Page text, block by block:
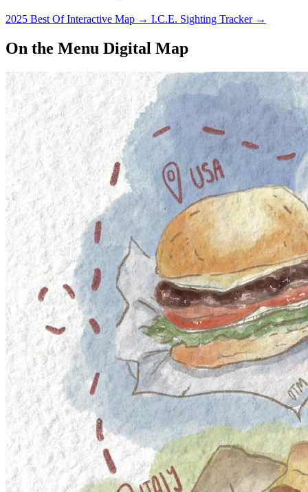
2025 Best Of Interactive Map → I.C.E. Sighting Tracker →
On the Menu Digital Map